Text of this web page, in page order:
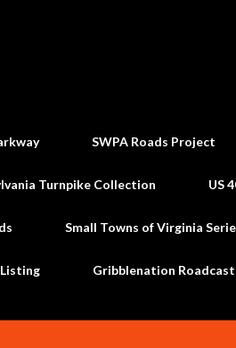
SWPA Roads Project
Turnpike Collection US
Small Towns of Virginia
Gribblenation Roadcast